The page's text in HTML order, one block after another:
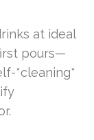
at ideal
pours—
*cleaning*